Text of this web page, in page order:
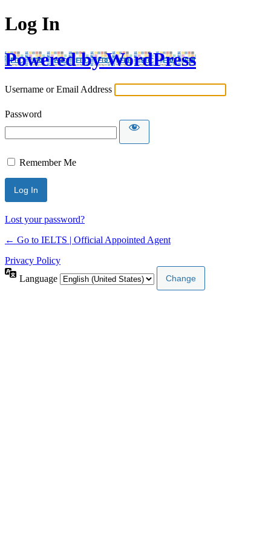
Log In
Powered by WordPress
Username or Email Address
Password
Remember Me
Lost your password?
← Go to IELTS | Official Appointed Agent
Privacy Policy
Language